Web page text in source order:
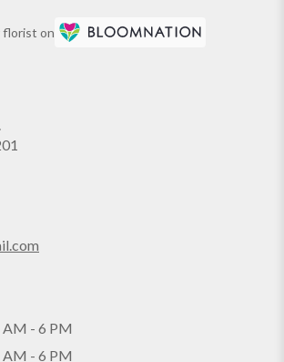
florist on
AM - 6 PM
AM - 6 PM